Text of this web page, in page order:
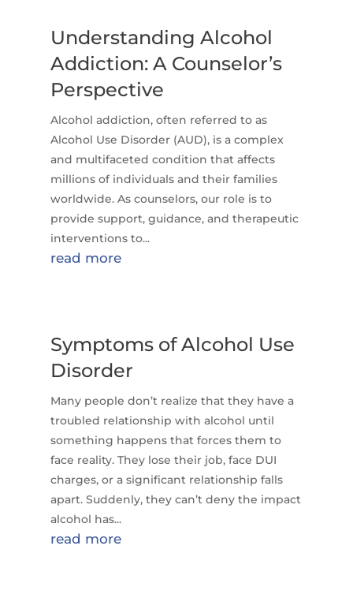
Understanding Alcohol
Addiction: A Counselor’s
Perspective
Alcohol addiction, often referred to as
Alcohol Use Disorder (AUD), is a complex
and multifaceted condition that affects
millions of individuals and their families
worldwide. As counselors, our role is to
provide support, guidance, and therapeutic
interventions to...
read more
Symptoms of Alcohol Use
Disorder
Many people don’t realize that they have a
troubled relationship with alcohol until
something happens that forces them to
face reality. They lose their job, face DUI
charges, or a significant relationship falls
apart. Suddenly, they can’t deny the impact
alcohol has...
read more